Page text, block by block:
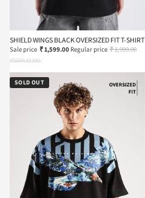
SHIELD WINGS BLACK OVERSIZED FIT T-SHIRT
Sale price ₹ 1,599.00 Regular price ₹ 1,999.00
XSSMLXLXXL
SOLD OUT